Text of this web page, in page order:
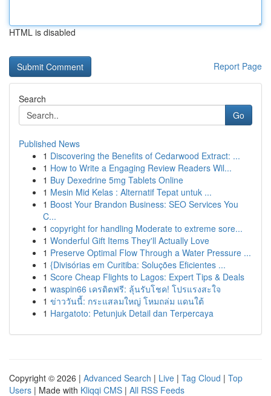
HTML is disabled
Report Page
Search
Go
Published News
1 Discovering the Benefits of Cedarwood Extract: ...
1 How to Write a Engaging Review Readers Wil...
1 Buy Dexedrine 5mg Tablets Online
1 Mesin Mid Kelas : Alternatif Tepat untuk ...
1 Boost Your Brandon Business: SEO Services You
C...
1 copyright for handling Moderate to extreme sore...
1 Wonderful Gift Items They'll Actually Love
1 Preserve Optimal Flow Through a Water Pressure ...
1 {Divisórias em Curitiba: Soluções Eficientes ...
1 Score Cheap Flights to Lagos: Expert Tips & Deals
1 waspin66 เครดิตฟรี: ลุ้นรับโชค! โปรแรงสะใจ
1 ข่าววันนี้: กระแสลมใหญ่ โหมถล่ม แดนใต้
1 Hargatoto: Petunjuk Detail dan Terpercaya
Copyright © 2026 | Advanced Search | Live | Tag Cloud | Top
Users | Made with Kliqqi CMS | All RSS Feeds